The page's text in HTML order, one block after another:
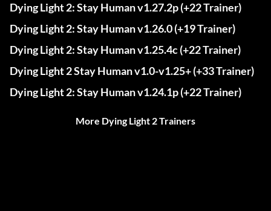
Dying Light 2: Stay Human v1.27.2p (+22 Trainer)
Dying Light 2: Stay Human v1.26.0 (+19 Trainer)
Dying Light 2: Stay Human v1.25.4c (+22 Trainer)
Dying Light 2 Stay Human v1.0-v1.25+ (+33 Trainer)
Dying Light 2: Stay Human v1.24.1p (+22 Trainer)
More Dying Light 2 Trainers